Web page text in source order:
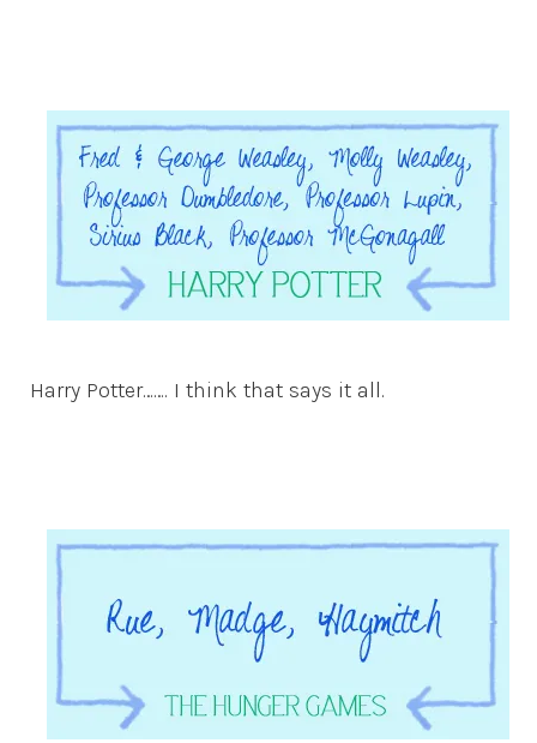
Harry Potter……. I think that says it all.